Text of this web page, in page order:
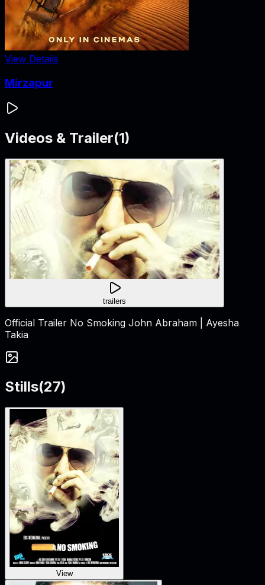
View Details
Mirzapur
Videos & Trailer(1)
trailers
Official Trailer No Smoking John Abraham | Ayesha
Takia
Stills(27)
View